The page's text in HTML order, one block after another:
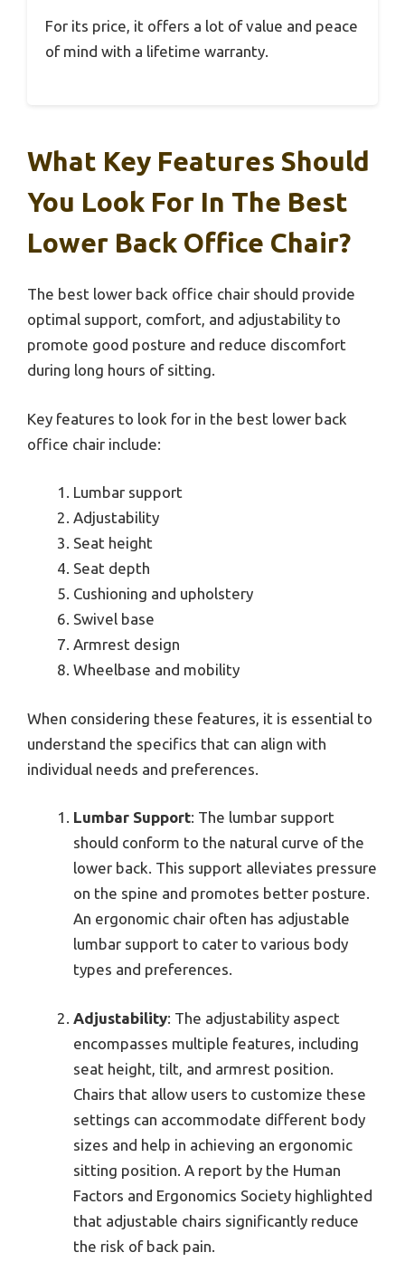
For its price, it offers a lot of value and peace
of mind with a lifetime warranty.
What Key Features Should
You Look For In The Best
Lower Back Office Chair?
The best lower back office chair should provide
optimal support, comfort, and adjustability to
promote good posture and reduce discomfort
during long hours of sitting.
Key features to look for in the best lower back
office chair include:
Lumbar support
Adjustability
Seat height
Seat depth
Cushioning and upholstery
Swivel base
Armrest design
Wheelbase and mobility
When considering these features, it is essential to
understand the specifics that can align with
individual needs and preferences.
Lumbar Support: The lumbar support
should conform to the natural curve of the
lower back. This support alleviates pressure
on the spine and promotes better posture.
An ergonomic chair often has adjustable
lumbar support to cater to various body
types and preferences.
Adjustability: The adjustability aspect
encompasses multiple features, including
seat height, tilt, and armrest position.
Chairs that allow users to customize these
settings can accommodate different body
sizes and help in achieving an ergonomic
sitting position. A report by the Human
Factors and Ergonomics Society highlighted
that adjustable chairs significantly reduce
the risk of back pain.